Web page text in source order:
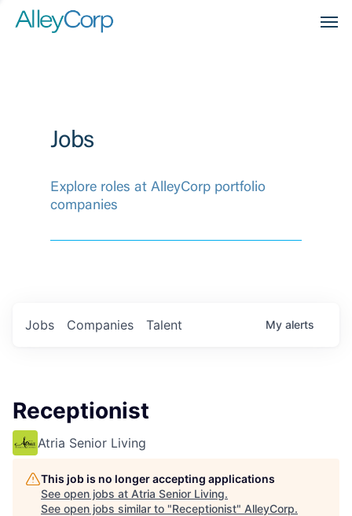
Jobs
Explore roles at AlleyCorp portfolio
companies
Jobs Companies Talent My alerts
Receptionist
Atria Senior Living
This job is no longer accepting applications
See open jobs at Atria Senior Living.
See open jobs similar to "Receptionist" AlleyCorp.